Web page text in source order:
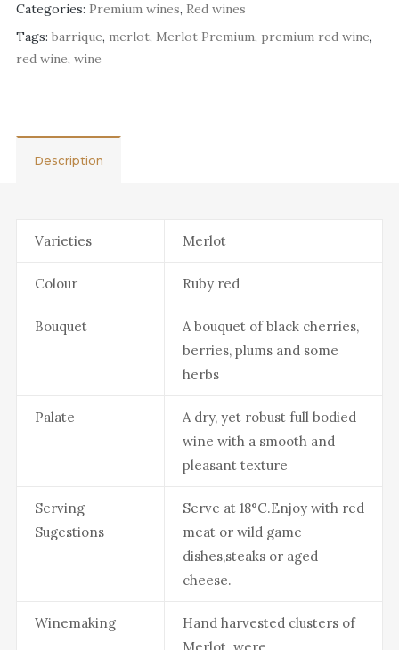
Categories: Premium wines, Red wines
Tags: barrique, merlot, Merlot Premium, premium red wine,
red wine, wine
Description
Varieties Merlot
Colour Ruby red
Bouquet
A bouquet of black cherries,
berries, plums and some
herbs
Palate
A dry, yet robust full bodied
wine with a smooth and
pleasant texture
Serving
Sugestions
Serve at 18°C.Enjoy with red
meat or wild game
dishes,steaks or aged
cheese.
Winemaking
Hand harvested clusters of